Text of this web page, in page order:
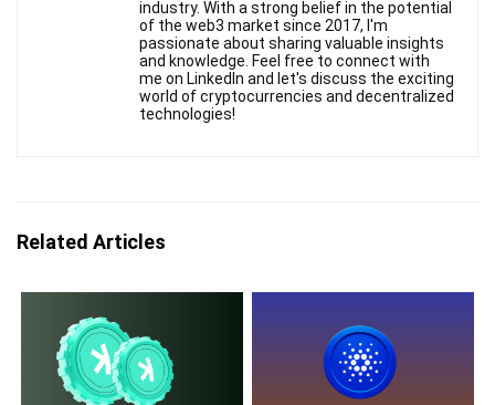
industry. With a strong belief in the potential
of the web3 market since 2017, I'm
passionate about sharing valuable insights
and knowledge. Feel free to connect with
me on LinkedIn and let's discuss the exciting
world of cryptocurrencies and decentralized
technologies!
Related Articles